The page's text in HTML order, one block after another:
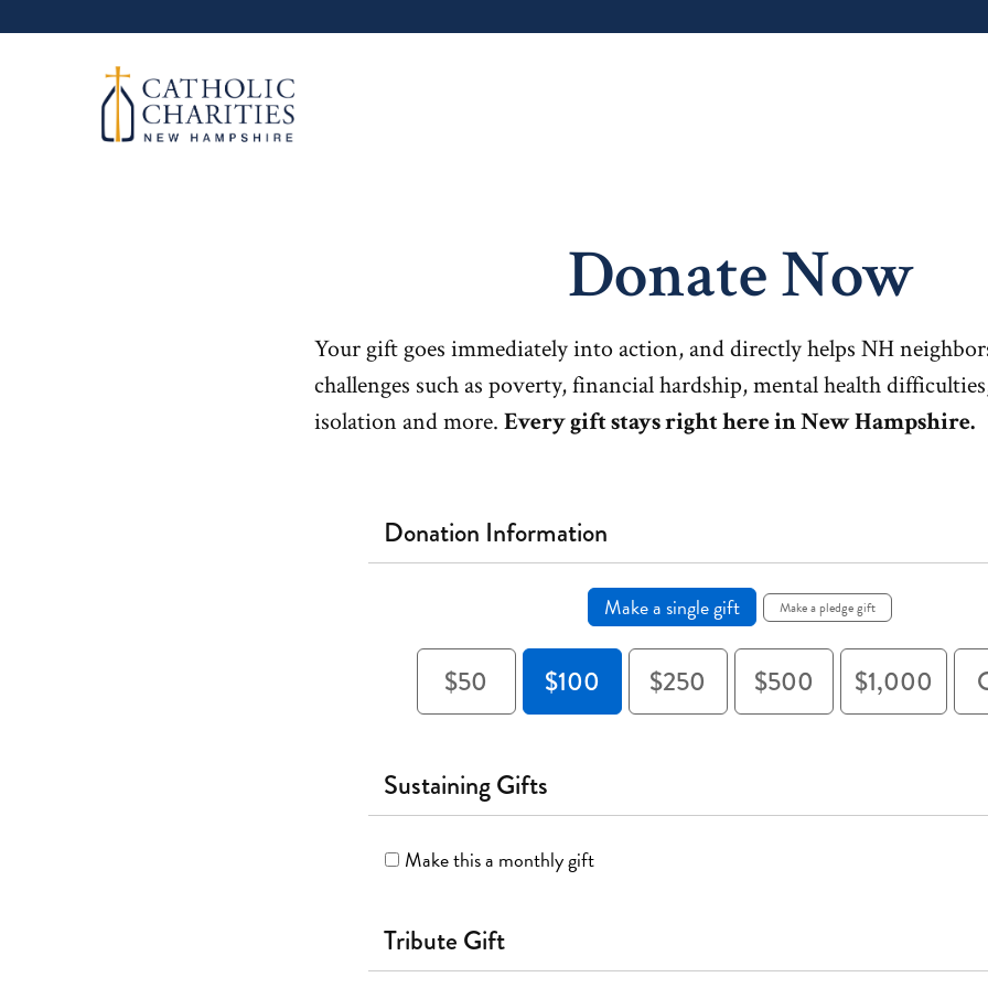
Donate Now
Your gift goes immediately into action, and directly helps NH
challenges such as poverty, financial hardship, mental health
isolation and more. Every gift stays right here in New Hampshire.
Donation Information
Make a single gift Make a pledge gift
$50 $100 $250 $500 $1,000
Sustaining Gifts
Make this a monthly gift
Tribute Gift